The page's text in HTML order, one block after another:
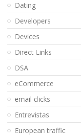
Dating
Developers
Devices
Direct Links
DSA
eCommerce
email clicks
Entrevistas
European traffic